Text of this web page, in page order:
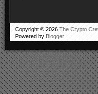
Copyright ©2026The Crypto
Powered by Blogger